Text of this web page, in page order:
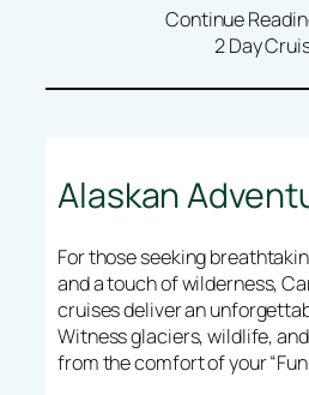
Continue
2 Day
Alaskan
For those seeking
and a touch of wilderness,
cruises deliver an
Witness glaciers, wildlife,
from the comfort of your “Fun